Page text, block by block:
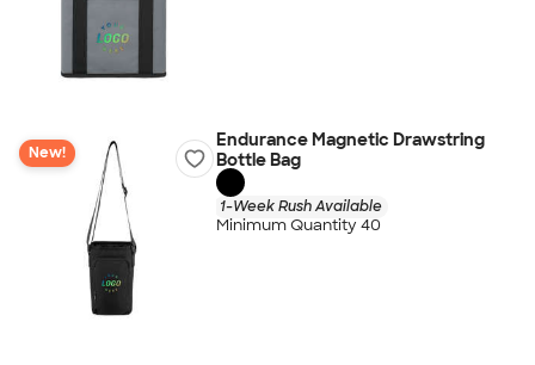
New!
Endurance Magnetic Drawstring
Bottle Bag
1-Week Rush Available
Minimum Quantity 40